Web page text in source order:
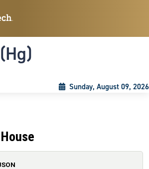
Sunday, August 09, 2026